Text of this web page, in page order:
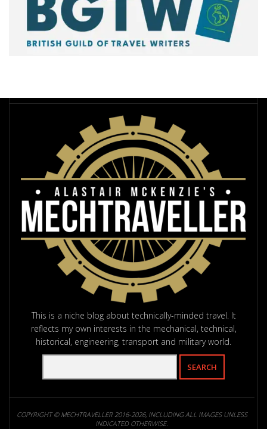
This is a niche blog about technically-minded travel. It
reflects my own interests in the mechanical, technical,
historical, engineering, transport and military world.
COPYRIGHT © MECHTRAVELLER 2016-2026, INCLUDING ALL IMAGES UNLESS
INDICATED OTHERWISE.